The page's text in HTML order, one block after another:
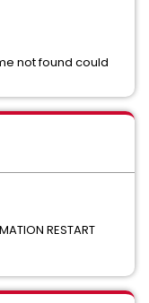
not found could
RESTART